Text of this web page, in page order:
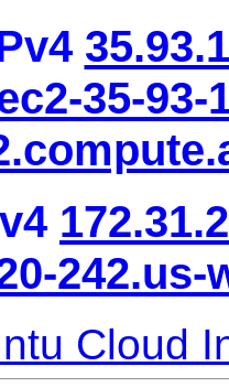
35-93-
Cloud